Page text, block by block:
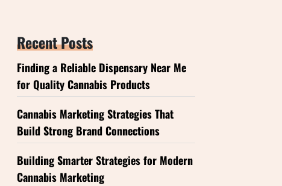
Recent Posts
Finding a Reliable Dispensary Near Me
for Quality Cannabis Products
Cannabis Marketing Strategies That
Build Strong Brand Connections
Building Smarter Strategies for Modern
Cannabis Marketing